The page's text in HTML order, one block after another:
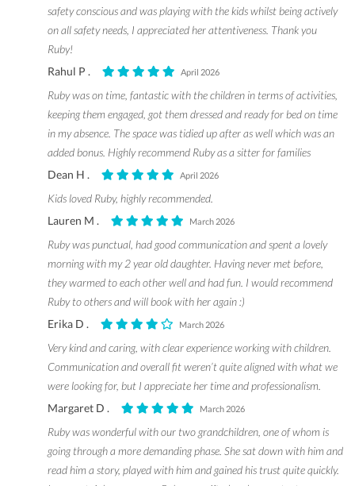
safety conscious and was playing with the kids whilst being actively
on all safety needs, I appreciated her attentiveness. Thank you
Ruby!
Rahul P .
April 2026
Ruby was on time, fantastic with the children in terms of activities,
keeping them engaged, got them dressed and ready for bed on time
in my absence. The space was tidied up after as well which was an
added bonus. Highly recommend Ruby as a sitter for families
Dean H .
April 2026
Kids loved Ruby, highly recommended.
Lauren M .
March 2026
Ruby was punctual, had good communication and spent a lovely
morning with my 2 year old daughter. Having never met before,
they warmed to each other well and had fun. I would recommend
Ruby to others and will book with her again :)
Erika D .
March 2026
Very kind and caring, with clear experience working with children.
Communication and overall fit weren’t quite aligned with what we
were looking for, but I appreciate her time and professionalism.
Margaret D .
March 2026
Ruby was wonderful with our two grandchildren, one of whom is
going through a more demanding phase. She sat down with him and
read him a story, played with him and gained his trust quite quickly.